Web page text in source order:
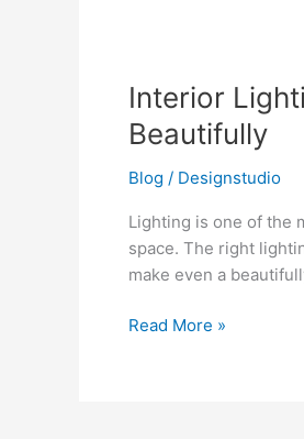
Interior
Beautifully
Blog / Designstudio
Lighting is one of the
space. The right
make even a
Design
Ideas
to
Illuminate
Home
Beautifully
Read More »